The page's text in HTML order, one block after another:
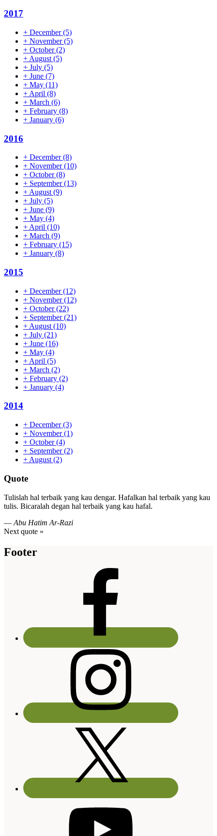
2017
+ December(5)
+ November(5)
+ October(2)
+ August (5)
+ July (5)
+ June (7)
+ May (11)
+ April (8)
+ March (6)
+ February (8)
+ January (6)
2016
+ December(8)
+ November(10)
+ October(8)
+ September(13)
+ August (9)
+ July (5)
+ June (9)
+ May (4)
+ April (10)
+ March (9)
+ February (15)
+ January (8)
2015
+ December(12)
+ November(12)
+ October(22)
+ September(21)
+ August (10)
+ July (21)
+ June (16)
+ May (4)
+ April (5)
+ March (2)
+ February (2)
+ January (4)
2014
+ December(3)
+ November(1)
+ October(4)
+ September(2)
+ August (2)
Quote
Tulislah hal terbaik yang kau dengar. Hafalkan hal terbaik yang kau
tulis. Bicaralah degan hal terbaik yang kau hafal.
— Abu Hatim Ar-Razi
Next quote »
Footer